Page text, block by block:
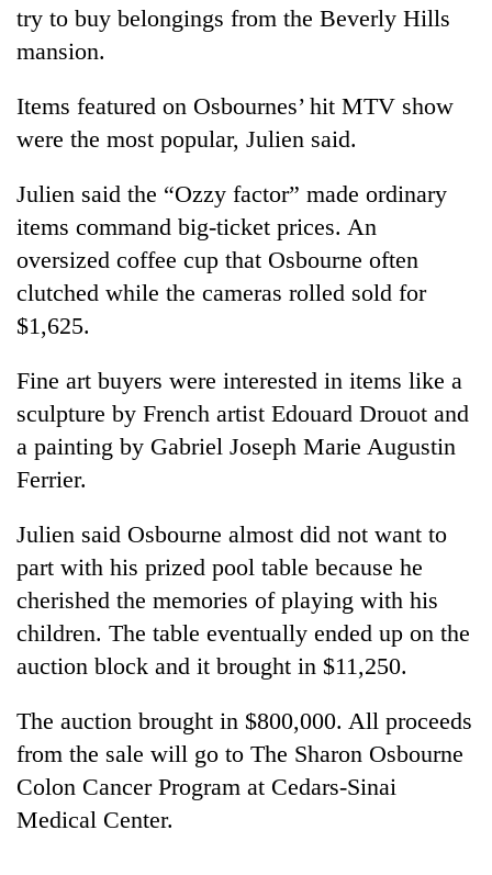
TRENDING
Gold
Rs
12,200
per
tola
in
two
nears
3
lakh
mark
killed,
19
injured
in
Gwarko
Heavy
rain,
gusty
try to buy belongings from the Beverly Hills
mansion.
Items featured on Osbournes’ hit MTV show
were the most popular, Julien said.
Julien said the “Ozzy factor” made ordinary
items command big-ticket prices. An
oversized coffee cup that Osbourne often
clutched while the cameras rolled sold for
$1,625.
Fine art buyers were interested in items like a
sculpture by French artist Edouard Drouot and
a painting by Gabriel Joseph Marie Augustin
Ferrier.
Julien said Osbourne almost did not want to
part with his prized pool table because he
cherished the memories of playing with his
children. The table eventually ended up on the
auction block and it brought in $11,250.
The auction brought in $800,000. All proceeds
from the sale will go to The Sharon Osbourne
Colon Cancer Program at Cedars-Sinai
Medical Center.